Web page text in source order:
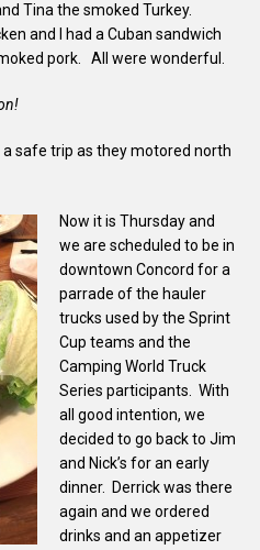
Tina the smoked Turkey.
and I had a Cuban sandwich
pork. All were wonderful.
safe trip as they motored north
Now it is Thursday and
we are scheduled to be in
downtown Concord for a
parrade of the hauler
trucks used by the Sprint
Cup teams and the
Camping World Truck
Series participants. With
all good intention, we
decided to go back to Jim
and Nick’s for an early
dinner. Derrick was there
again and we ordered
drinks and an appetizer